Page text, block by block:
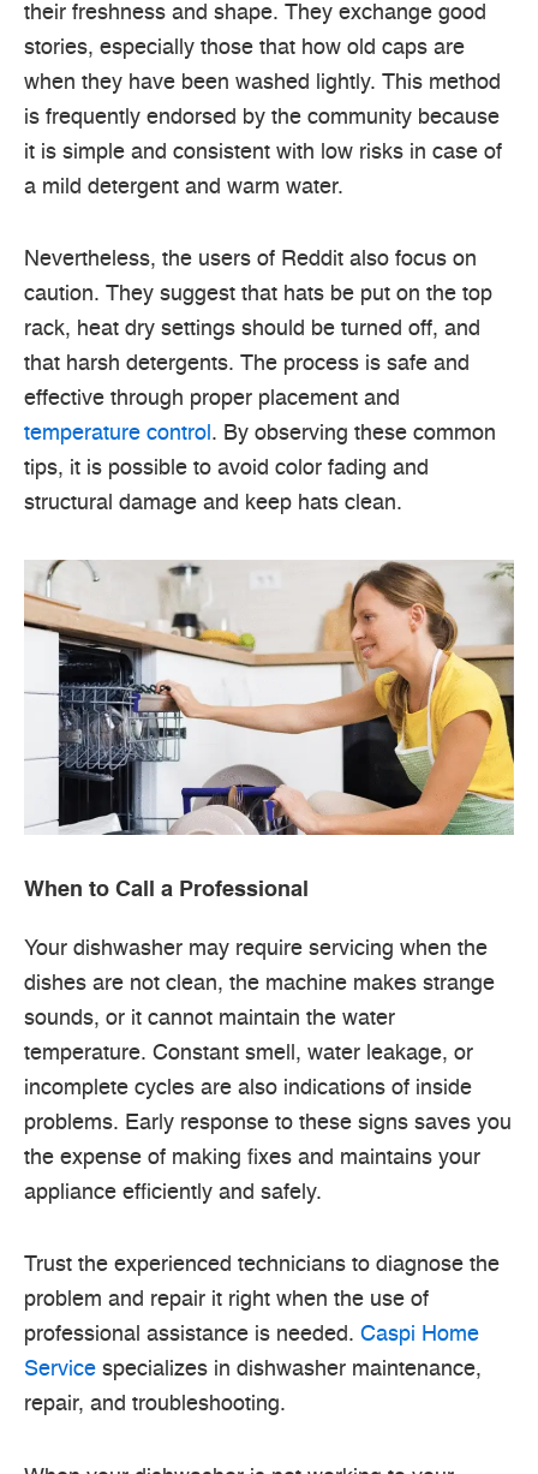
their freshness and shape. They exchange good
stories, especially those that how old caps are
when they have been washed lightly. This method
is frequently endorsed by the community because
it is simple and consistent with low risks in case of
a mild detergent and warm water.
Nevertheless, the users of Reddit also focus on
caution. They suggest that hats be put on the top
rack, heat dry settings should be turned off, and
that harsh detergents. The process is safe and
effective through proper placement and
temperature control . By observing these common
tips, it is possible to avoid color fading and
structural damage and keep hats clean.
When to Call a Professional
Your dishwasher may require servicing when the
dishes are not clean, the machine makes strange
sounds, or it cannot maintain the water
temperature. Constant smell, water leakage, or
incomplete cycles are also indications of inside
problems. Early response to these signs saves you
the expense of making fixes and maintains your
appliance efficiently and safely.
Trust the experienced technicians to diagnose the
problem and repair it right when the use of
professional assistance is needed. Caspi Home
Service specializes in dishwasher maintenance,
repair, and troubleshooting.